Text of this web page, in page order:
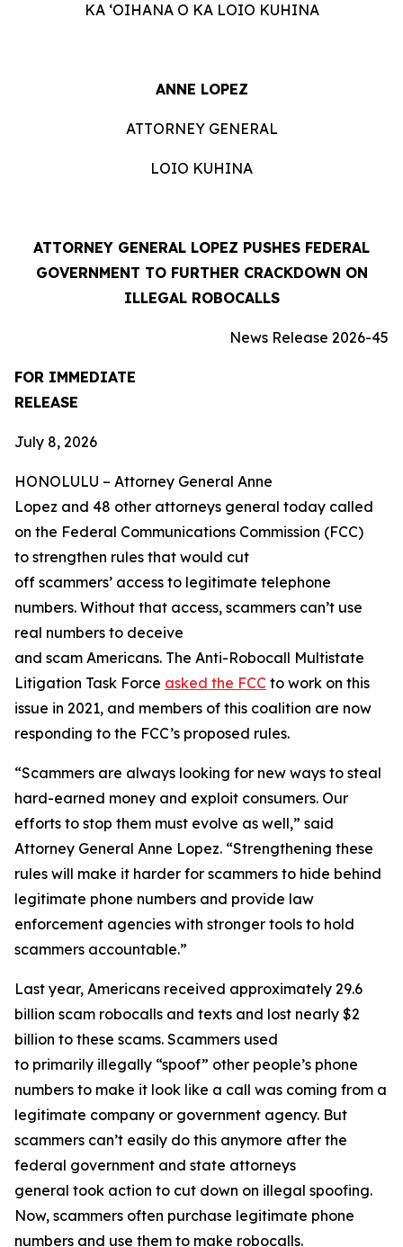
KA ʻOIHANA O KA LOIO KUHINA
ANNE LOPEZ
ATTORNEY GENERAL
LOIO KUHINA
ATTORNEY GENERAL LOPEZ PUSHES FEDERAL
GOVERNMENT TO FURTHER CRACKDOWN ON
ILLEGAL ROBOCALLS
News Release 2026-45
FOR IMMEDIATE
RELEASE
July 8, 2026
HONOLULU – Attorney General Anne
Lopez and 48 other attorneys general today called
on the Federal Communications Commission (FCC)
to strengthen rules that would cut
off scammers’ access to legitimate telephone
numbers. Without that access, scammers can’t use
real numbers to deceive
and scam Americans. The Anti-Robocall Multistate
Litigation Task Force asked the FCC to work on this
issue in 2021, and members of this coalition are now
responding to the FCC’s proposed rules.
“Scammers are always looking for new ways to steal
hard-earned money and exploit consumers. Our
efforts to stop them must evolve as well,” said
Attorney General Anne Lopez. “Strengthening these
rules will make it harder for scammers to hide behind
legitimate phone numbers and provide law
enforcement agencies with stronger tools to hold
scammers accountable.”
Last year, Americans received approximately 29.6
billion scam robocalls and texts and lost nearly $2
billion to these scams. Scammers used
to primarily illegally “spoof” other people’s phone
numbers to make it look like a call was coming from a
legitimate company or government agency. But
scammers can’t easily do this anymore after the
federal government and state attorneys
general took action to cut down on illegal spoofing.
Now, scammers often purchase legitimate phone
numbers and use them to make robocalls.